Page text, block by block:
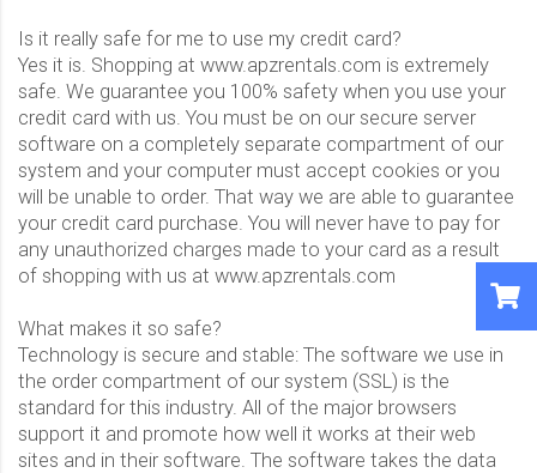
Is it really safe for me to use my credit card?
Yes it is. Shopping at www.apzrentals.com is extremely
safe. We guarantee you 100% safety when you use your
credit card with us. You must be on our secure server
software on a completely separate compartment of our
system and your computer must accept cookies or you
will be unable to order. That way we are able to guarantee
your credit card purchase. You will never have to pay for
any unauthorized charges made to your card as a result
of shopping with us at www.apzrentals.com
What makes it so safe?
Technology is secure and stable: The software we use in
the order compartment of our system (SSL) is the
standard for this industry. All of the major browsers
support it and promote how well it works at their web
sites and in their software. The software takes the data